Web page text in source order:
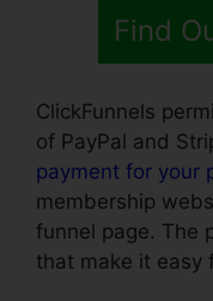
Find
ClickFunnels
of PayPal and
payment for your
membership
funnel page. The
that make it easy